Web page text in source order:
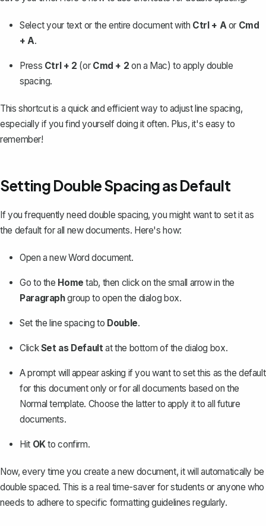
Select your text or the entire document with Ctrl + Aor Cmd
+ A.
Press Ctrl + 2 (or Cmd + 2 on a Mac) to apply double
spacing.
This shortcut is a quick and efficient way to adjust line spacing,
especially if you find yourself doing it often. Plus, it's easy to
remember!
Setting Double Spacing as Default
If you frequently need double spacing, you might want to set it as
the default for all new documents. Here's how:
Open a new Word document.
Go to the Home tab, then click on the small arrow in the
Paragraphgroup to open the dialog box.
Set the line spacing to Double.
ClickSet as Defaultat the bottom of the dialog box.
A prompt will appear asking if you want to set this as the default
for this document only or for all documents based on the
Normal template. Choose the latter to apply it to all future
documents.
Hit OKto confirm.
Now, every time you create a new document, it will automatically be
double spaced. This is a real time-saver for students or anyone who
needs to adhere to specific formatting guidelines regularly.